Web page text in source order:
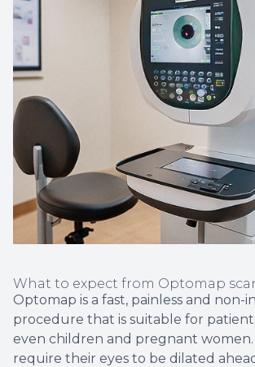
What to expect from Optomap
Optomap is a fast, painless and non-
procedure that is suitable for
even children and pregnant
require their eyes to be dilated